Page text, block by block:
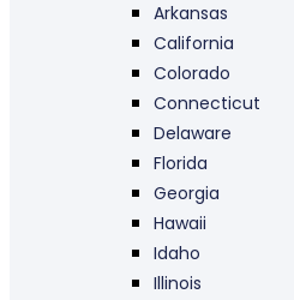
Arkansas
California
Colorado
Connecticut
Delaware
Florida
Georgia
Hawaii
Idaho
Illinois